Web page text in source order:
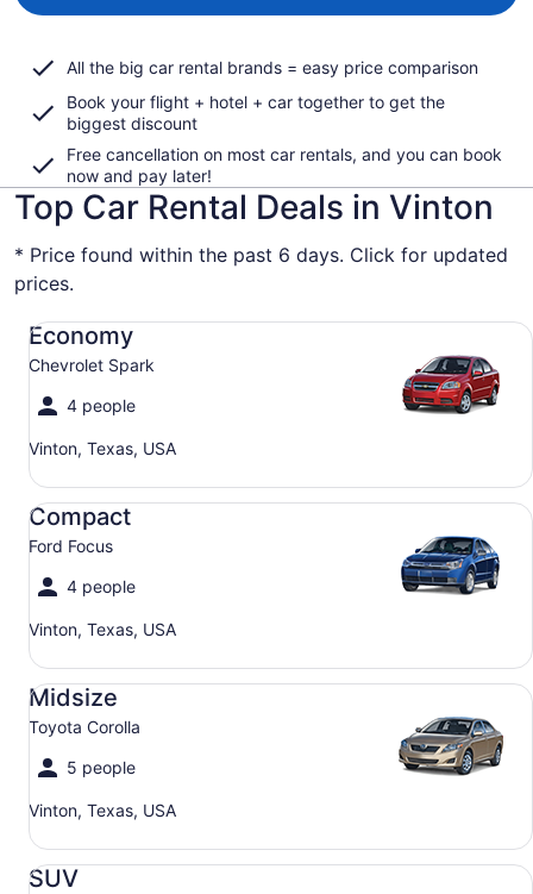
All the big car rental brands = easy price comparison
Book your flight + hotel + car together to get the
biggest discount
Free cancellation on most car rentals, and you can book
now and pay later!
Top Car Rental Deals in Vinton
* Price found within the past 6 days. Click for updated
prices.
Economy
Chevrolet Spark
4 people
Vinton, Texas, USA
Economy Chevrolet Spark
Compact
Ford Focus
4 people
Vinton, Texas, USA
Compact Ford Focus
Midsize
Toyota Corolla
5 people
Vinton, Texas, USA
Midsize Toyota Corolla
SUV
SUV Jeep Compass